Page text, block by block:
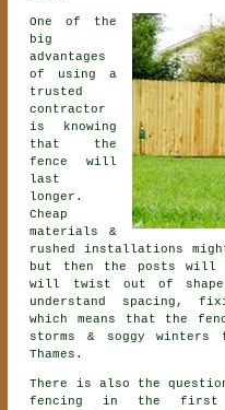
One of the
big
advantages
of using a
trusted
contractor
is knowing
that the
fence will
last
longer.
Cheap
materials &
rushed installations
but then the posts will
will twist out of
understand spacing,
which means that the
storms & soggy winters
Thames.
There is also the
fencing
in the first